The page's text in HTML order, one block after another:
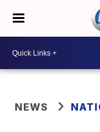
NEWS